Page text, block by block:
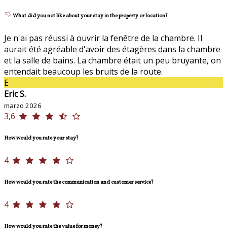
What did you not like about your stay in the property or location?
Je n'ai pas réussi à ouvrir la fenêtre de la chambre. Il
aurait été agréable d'avoir des étagères dans la chambre
et la salle de bains. La chambre était un peu bruyante, on
entendait beaucoup les bruits de la route.
E
Eric S.
marzo 2026
3,6
How would you rate your stay?
4
How would you rate the communication and customer service?
4
How would you rate the value for money?